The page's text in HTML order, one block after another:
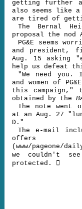
getting further
also seems like
are tired of
The Bernal
proposal the nod
PG&E seems
and president,
Aug. 15 asking
help us defeat
"We need
and women of
this campaign,"
obtained by the
The note went
at an Aug. 27
D."
The e-mail
offers
(www/pageone/
we couldn't
protected.
